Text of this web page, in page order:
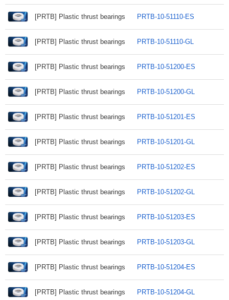
[PRTB] Plastic thrust bearings PRTB-10-51110-ES
[PRTB] Plastic thrust bearings PRTB-10-51110-GL
[PRTB] Plastic thrust bearings PRTB-10-51200-ES
[PRTB] Plastic thrust bearings PRTB-10-51200-GL
[PRTB] Plastic thrust bearings PRTB-10-51201-ES
[PRTB] Plastic thrust bearings PRTB-10-51201-GL
[PRTB] Plastic thrust bearings PRTB-10-51202-ES
[PRTB] Plastic thrust bearings PRTB-10-51202-GL
[PRTB] Plastic thrust bearings PRTB-10-51203-ES
[PRTB] Plastic thrust bearings PRTB-10-51203-GL
[PRTB] Plastic thrust bearings PRTB-10-51204-ES
[PRTB] Plastic thrust bearings PRTB-10-51204-GL